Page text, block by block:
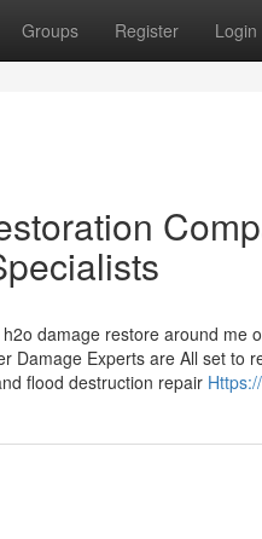
Groups Register Login
damage restore around me
Damage Experts are All set to
flood destruction repair